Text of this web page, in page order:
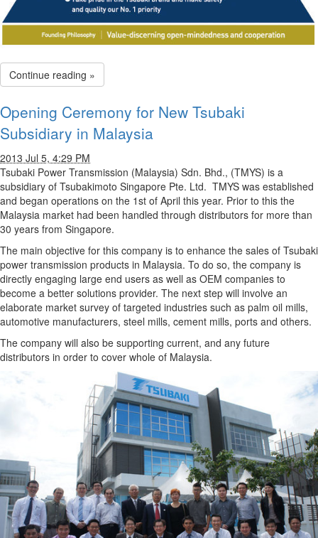
Continue reading »
Opening Ceremony for New Tsubaki
Subsidiary in Malaysia
2013 Jul 5, 4:29 PM
Tsubaki Power Transmission (Malaysia) Sdn. Bhd., (TMYS) is a
subsidiary of Tsubakimoto Singapore Pte. Ltd. TMYS was established
and began operations on the 1st of April this year. Prior to this the
Malaysia market had been handled through distributors for more than
30 years from Singapore.
The main objective for this company is to enhance the sales of Tsubaki
power transmission products in Malaysia. To do so, the company is
directly engaging large end users as well as OEM companies to
become a better solutions provider. The next step will involve an
elaborate market survey of targeted industries such as palm oil mills,
automotive manufacturers, steel mills, cement mills, ports and others.
The company will also be supporting current, and any future
distributors in order to cover whole of Malaysia.